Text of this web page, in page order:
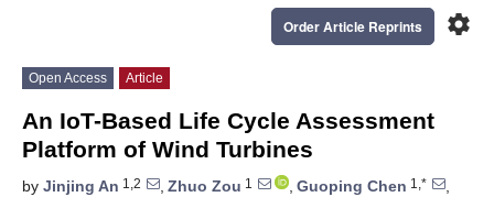
settings
Order Article Reprints
Open Access Article
An IoT-Based Life Cycle Assessment
Platform of Wind Turbines
by Jinjing An 1,2 , Zhuo Zou 1 , Guoping Chen 1,*
,